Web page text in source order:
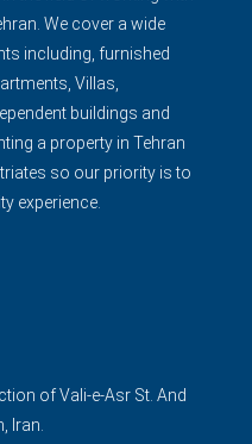
We cover a wide
including, furnished
Villas,
buildings and
a property in Tehran
so our priority is to
experience.
of Vali-e-Asr St. And
Iran.